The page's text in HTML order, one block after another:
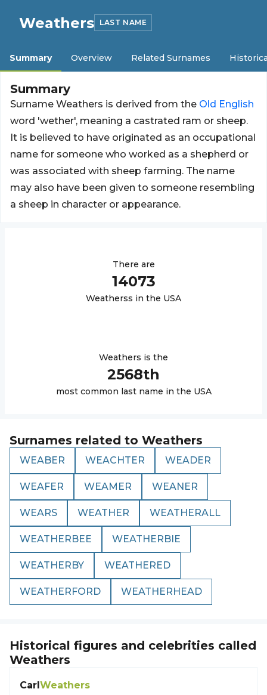
Weathers LAST NAME
Summary Overview Related Surnames
Summary
Surname Weathers is derived from the Old English
word 'wether', meaning a castrated ram or sheep.
It is believed to have originated as an occupational
name for someone who worked as a shepherd or
was associated with sheep farming. The name
may also have been given to someone resembling
a sheep in character or appearance.
There are
14073
Weatherss in the USA
Weathers is the
2568th
most common last name in the USA
Surnames related to Weathers
WEABER WEACHTER WEADER
WEAFER WEAMER WEANER
WEARS WEATHER WEATHERALL
WEATHERBEE WEATHERBIE
WEATHERBY WEATHERED
WEATHERFORD WEATHERHEAD
Historical figures and celebrities called
Weathers
CarlWeathers